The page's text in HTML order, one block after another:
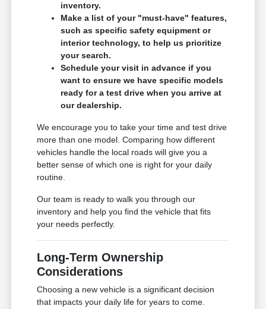
inventory.
Make a list of your "must-have" features,
such as specific safety equipment or
interior technology, to help us prioritize
your search.
Schedule your visit in advance if you
want to ensure we have specific models
ready for a test drive when you arrive at
our dealership.
We encourage you to take your time and test drive
more than one model. Comparing how different
vehicles handle the local roads will give you a
better sense of which one is right for your daily
routine.
Our team is ready to walk you through our
inventory and help you find the vehicle that fits
your needs perfectly.
Long-Term Ownership
Considerations
Choosing a new vehicle is a significant decision
that impacts your daily life for years to come.